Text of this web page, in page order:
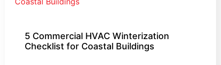
5 Commercial HVAC Winterization
Checklist for Coastal Buildings